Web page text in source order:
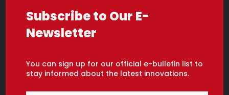
Subscribe to Our E-
Newsletter
You can sign up for our official e-bulletin list to
stay informed about the latest innovations.